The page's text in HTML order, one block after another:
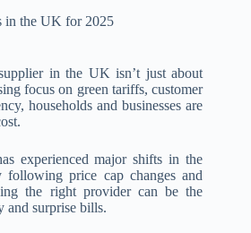
in the UK for 2025
in the UK isn’t just about
focus on green tariffs, customer
households and businesses are
experienced major shifts in the
following price cap changes and
the right provider can be the
and surprise bills.